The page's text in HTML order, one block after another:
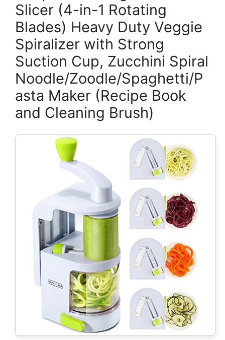
Slicer (4-in-1 Rotating
Blades) Heavy Duty Veggie
Spiralizer with Strong
Suction Cup, Zucchini Spiral
Noodle/Zoodle/Spaghetti/P
asta Maker (Recipe Book
and Cleaning Brush)